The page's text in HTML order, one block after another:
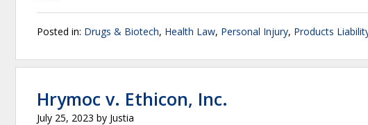
Posted in: Drugs & Biotech, Health Law, Personal Injury, Products
Hrymoc v. Ethicon, Inc.
July 25, 2023 by Justia